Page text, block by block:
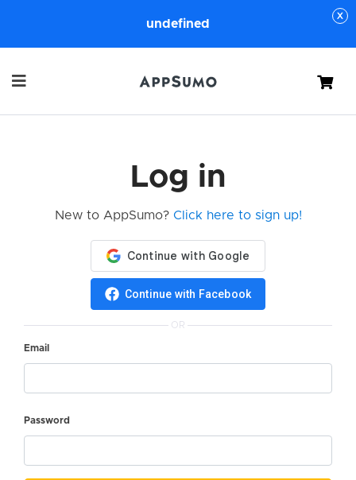
undefined
Cart
Log in
New to AppSumo? Click here to sign up!
Continue with Facebook
OR
Email
Password